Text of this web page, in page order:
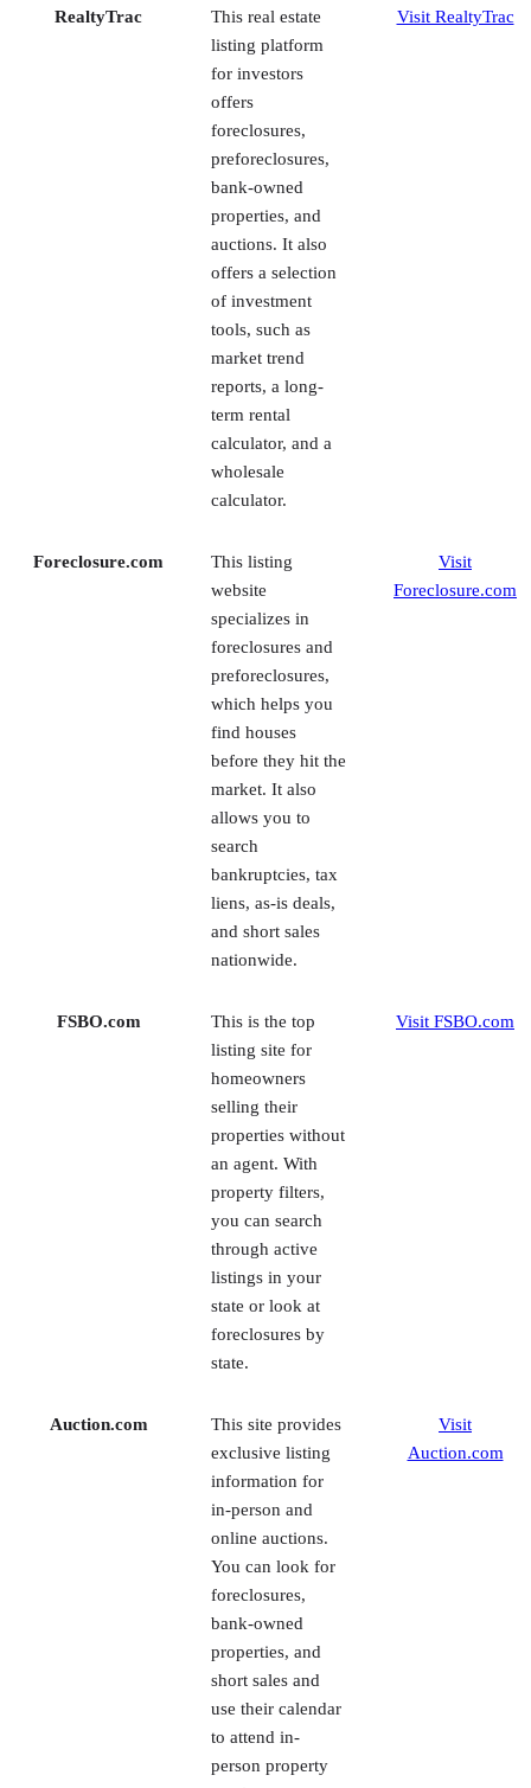
offers
foreclosures,
preforeclosures,
bank-owned
properties, and
auctions. It also
offers a selection
of investment
tools, such as
market trend
reports, a long-
term rental
calculator, and a
wholesale
calculator.
This listing
website
foreclosures and
preforeclosures,
which helps you
find houses
before they hit the
market. It also
allows you to
search
bankruptcies, tax
liens, as-is deals,
and short sales
nationwide.
This is the top
listing site for
selling their
properties without
an agent. With
property filters,
you can search
through active
listings in your
state or look at
foreclosures by
state.
This site provides
exclusive listing
in-person and
online auctions.
You can look for
foreclosures,
bank-owned
properties, and
short sales and
use their calendar
to attend in-
person property
auctions.
To search for properties amid foreclosure, check out